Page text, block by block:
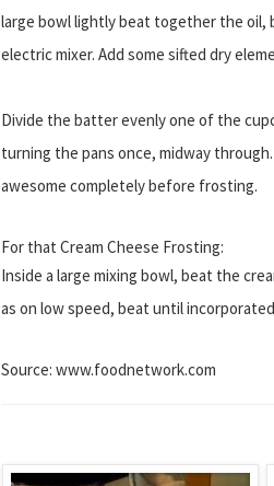
large bowl lightly beat together the oil,
electric mixer. Add some sifted dry
Divide the batter evenly one of the
turning the pans once, midway
awesome completely before frosting.
For that Cream Cheese Frosting:
Inside a large mixing bowl, beat the
as on low speed, beat until
Source: www.foodnetwork.com